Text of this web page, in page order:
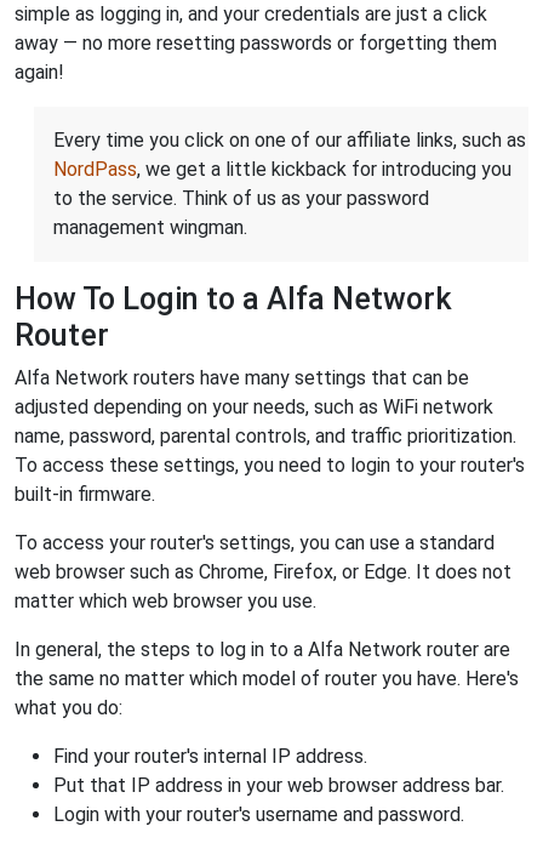
simple as logging in, and your credentials are just a click
away — no more resetting passwords or forgetting them
again!
Every time you click on one of our affiliate links, such as
NordPass, we get a little kickback for introducing you
to the service. Think of us as your password
management wingman.
How To Login to a Alfa Network
Router
Alfa Network routers have many settings that can be
adjusted depending on your needs, such as WiFi network
name, password, parental controls, and traffic prioritization.
To access these settings, you need to login to your router's
built-in firmware.
To access your router's settings, you can use a standard
web browser such as Chrome, Firefox, or Edge. It does not
matter which web browser you use.
In general, the steps to log in to a Alfa Network router are
the same no matter which model of router you have. Here's
what you do:
Find your router's internal IP address.
Put that IP address in your web browser address bar.
Login with your router's username and password.